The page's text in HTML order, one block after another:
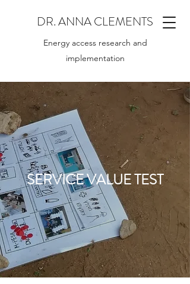
DR. ANNA CLEMENTS
Energy access research and
implementation
SERVICE VALUE TEST